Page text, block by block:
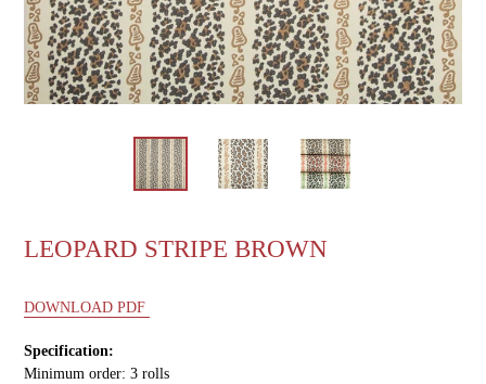
LEOPARD STRIPE BROWN
DOWNLOAD PDF
Specification:
Minimum order: 3 rolls